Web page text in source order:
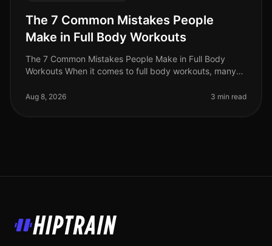
The 7 Common Mistakes People
Make in Full Body Workouts
The 7 Common Mistakes People Make in Full Body
Workouts When it comes to full body workouts, many
However, without the right str
Aug 8, 2026 3 min read
HipTrain